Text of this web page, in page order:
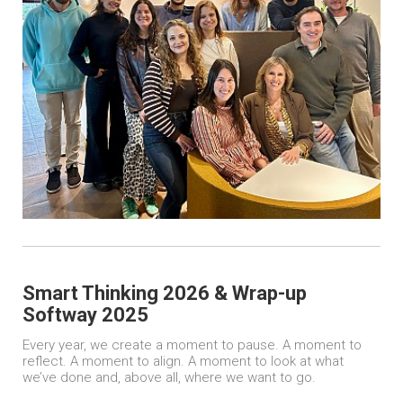
Smart Thinking 2026 & Wrap-up
Softway 2025
Every year, we create a moment to pause. A moment to
reflect. A moment to align. A moment to look at what
we’ve done and, above all, where we want to go.